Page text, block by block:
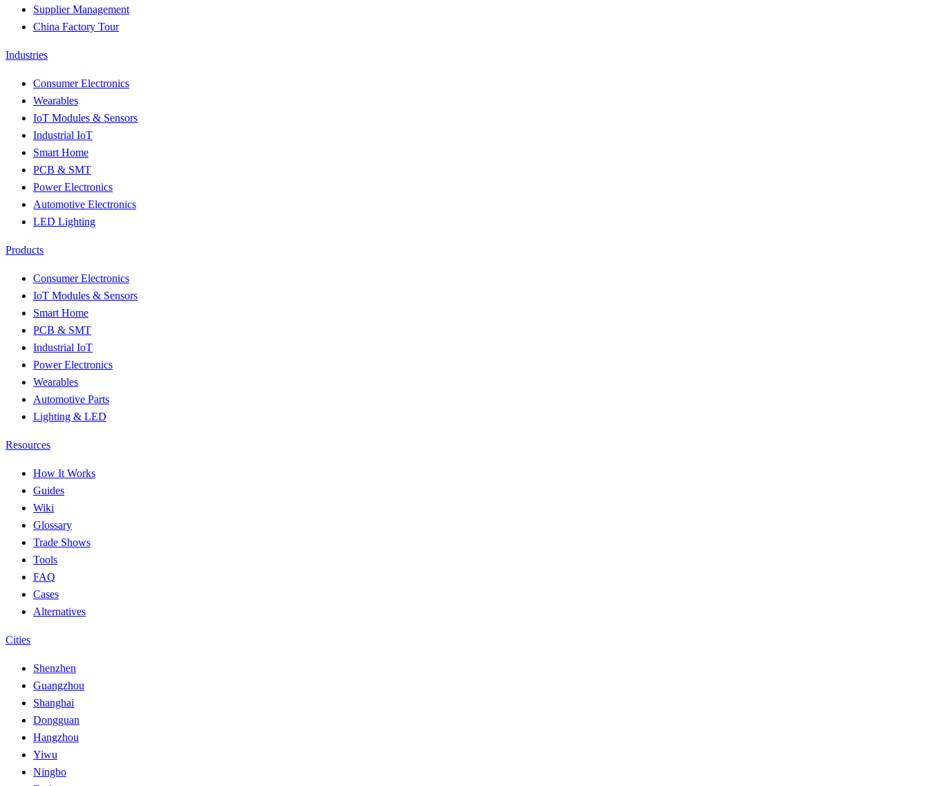
Supplier Management
China Factory Tour
Industries
Consumer Electronics
Wearables
IoT Modules & Sensors
Industrial IoT
Smart Home
PCB & SMT
Power Electronics
Automotive Electronics
LED Lighting
Products
Consumer Electronics
IoT Modules & Sensors
Smart Home
PCB & SMT
Industrial IoT
Power Electronics
Wearables
Automotive Parts
Lighting & LED
Resources
How It Works
Guides
Wiki
Glossary
Trade Shows
Tools
FAQ
Cases
Alternatives
Cities
Shenzhen
Guangzhou
Shanghai
Dongguan
Hangzhou
Yiwu
Ningbo